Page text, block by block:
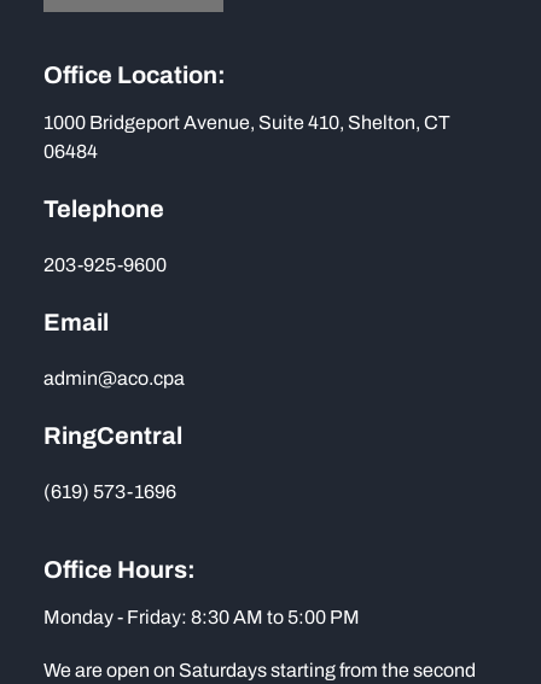
Office Location:
1000 Bridgeport Avenue, Suite 410, Shelton, CT
06484
Telephone
203-925-9600
Email
admin@aco.cpa
RingCentral
(619) 573-1696
Office Hours:
Monday - Friday: 8:30 AM to 5:00 PM
We are open on Saturdays starting from the second